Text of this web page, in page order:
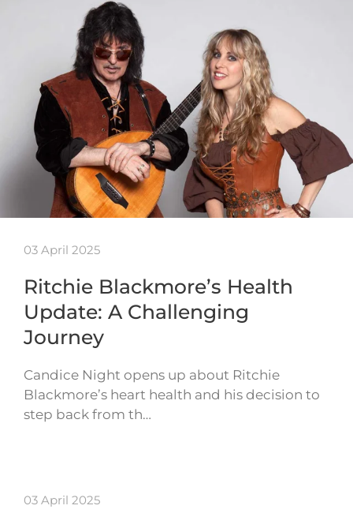
03 April 2025
Ritchie Blackmore’s Health
Update: A Challenging
Journey
Candice Night opens up about Ritchie
Blackmore’s heart health and his decision to
step back from th…
03 April 2025